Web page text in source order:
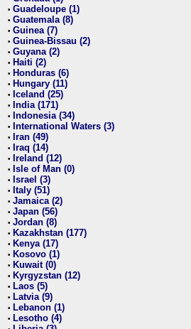
• Guadeloupe (1)
• Guatemala (8)
• Guinea (7)
• Guinea-Bissau (2)
• Guyana (2)
• Haiti (2)
• Honduras (6)
• Hungary (11)
• Iceland (25)
• India (171)
• Indonesia (34)
• International Waters (3)
• Iran (49)
• Iraq (14)
• Ireland (12)
• Isle of Man (0)
• Israel (3)
• Italy (51)
• Jamaica (2)
• Japan (56)
• Jordan (8)
• Kazakhstan (177)
• Kenya (17)
• Kosovo (1)
• Kuwait (0)
• Kyrgyzstan (12)
• Laos (5)
• Latvia (9)
• Lebanon (1)
• Lesotho (4)